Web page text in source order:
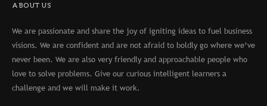
ABOUT US
We are passionate and share the joy of igniting ideas to fuel business
visions. We are confident and are not afraid to boldly go where we’ve
never been. We are also very friendly and approachable people who
love to solve problems. Give our curious intelligent learners a
challenge and we will make it work.